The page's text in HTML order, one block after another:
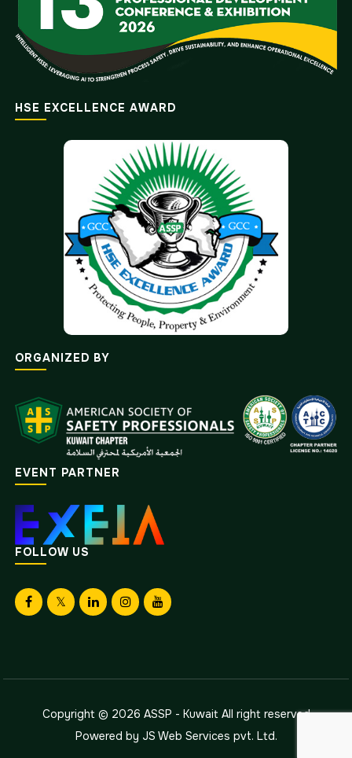
HSE EXCELLENCE AWARD
ORGANIZED BY
EVENT PARTNER
FOLLOW US
Copyright © 2026 ASSP - KuwaitAll right reserved
Powered by JS Web Services pvt. Ltd.